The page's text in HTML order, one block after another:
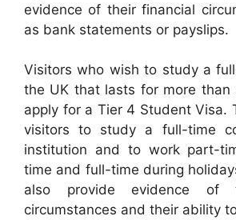
evidence of their financial
as bank statements or payslips.
Visitors who wish to study a
the UK that lasts for more than
apply for a Tier 4 Student Visa.
visitors to study a full-time
institution and to work part-
time and full-time during
also provide evidence of
circumstances and their ability